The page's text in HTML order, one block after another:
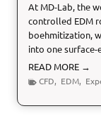
At MD-Lab, the
controlled EDM
boehmitization,
into one
READ MORE →
E
S
CFD, EDM,